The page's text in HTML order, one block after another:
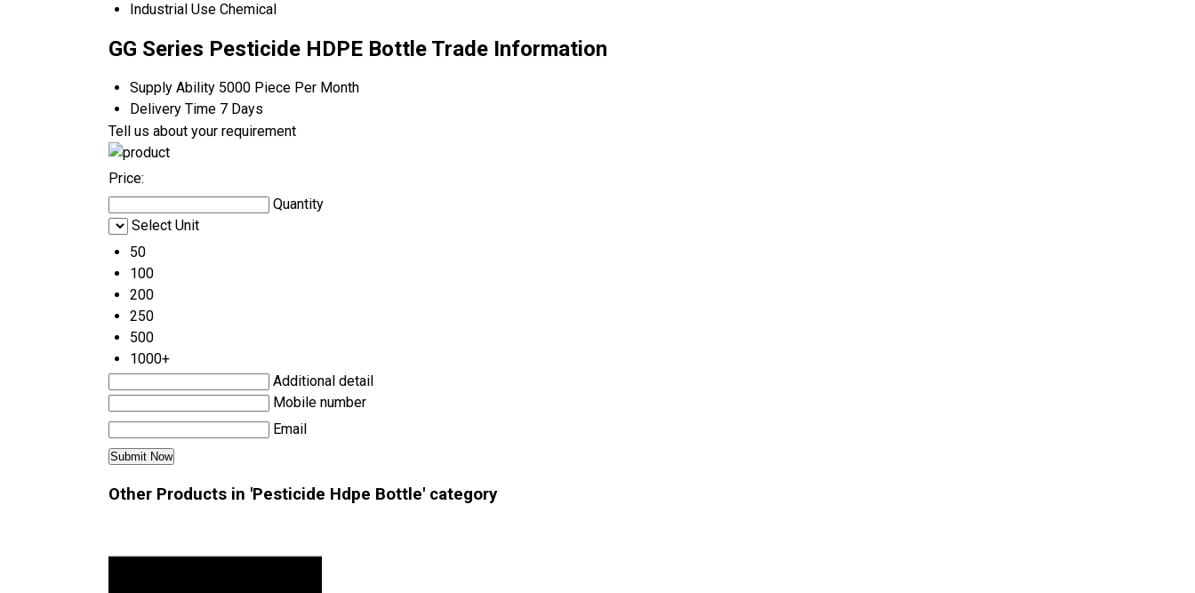
Industrial Use Chemical
GG Series Pesticide HDPE Bottle Trade Information
Supply Ability 5000 Piece Per Month
Delivery Time 7 Days
Tell us about your requirement
Price:
Quantity
Select Unit
50
100
200
250
500
1000+
Additional detail
Mobile number
Email
Other Products in 'Pesticide Hdpe Bottle' category